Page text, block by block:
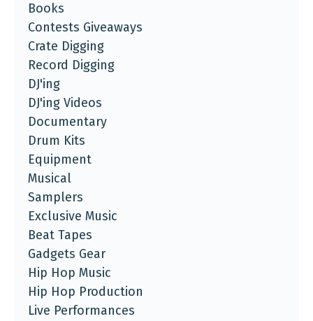
Books
Contests Giveaways
Crate Digging
Record Digging
DJ'ing
DJ'ing Videos
Documentary
Drum Kits
Equipment
Musical
Samplers
Exclusive Music
Beat Tapes
Gadgets Gear
Hip Hop Music
Hip Hop Production
Live Performances